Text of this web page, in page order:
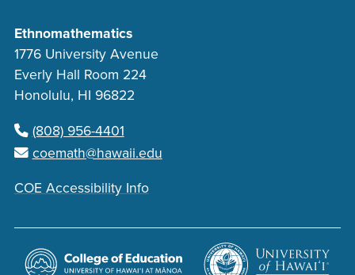
Ethnomathematics
1776 University Avenue
Everly Hall Room 224
Honolulu, HI 96822
(808) 956-4401
coemath@hawaii.edu
COE Accessibility Info